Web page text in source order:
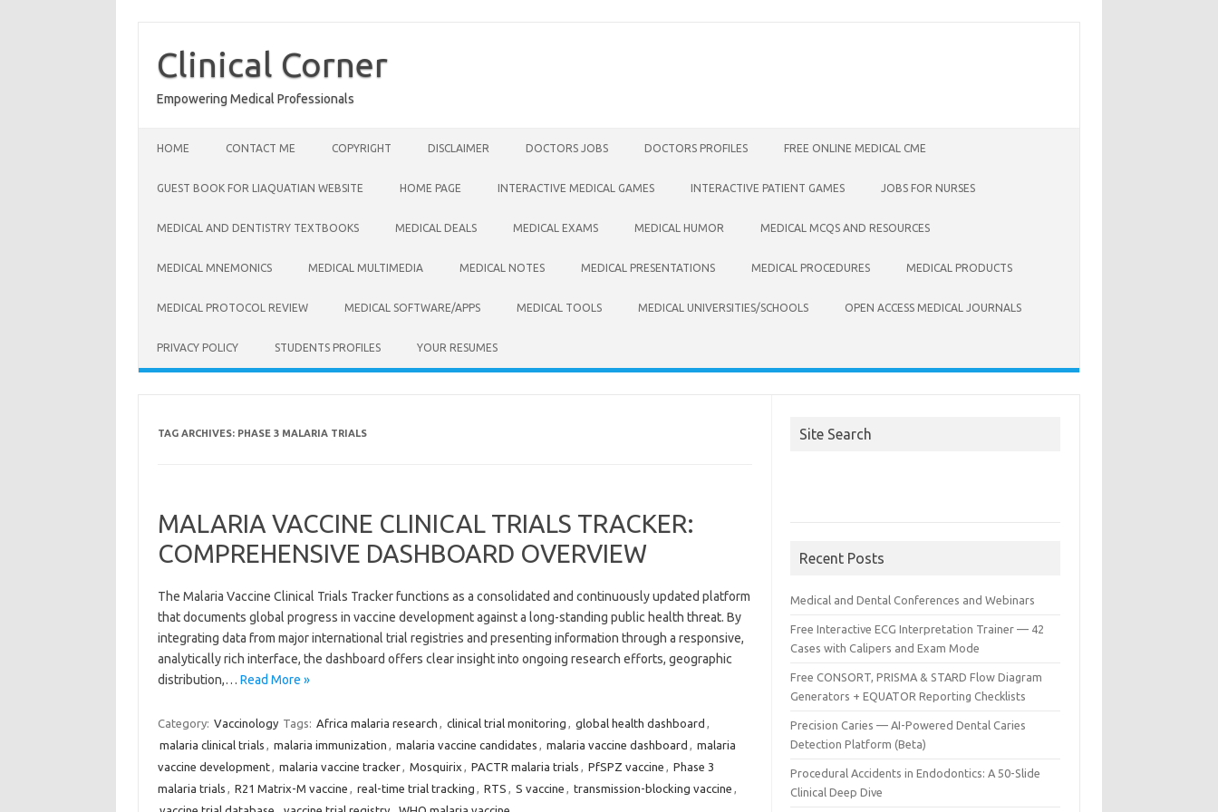
content
Clinical Corner
Empowering Medical Professionals
HOME CONTACT ME COPYRIGHT DISCLAIMER DOCTORS JOBS DOCTORS PROFILES FREE ONLINE MEDICAL CME
GUEST BOOK FOR LIAQUATIAN WEBSITE HOME PAGE INTERACTIVE MEDICAL GAMES INTERACTIVE PATIENT GAMES JOBS FOR NURSES
MEDICAL AND DENTISTRY TEXTBOOKS MEDICAL DEALS MEDICAL EXAMS MEDICAL HUMOR MEDICAL MCQS AND RESOURCES
MEDICAL MNEMONICS MEDICAL MULTIMEDIA MEDICAL NOTES MEDICAL PRESENTATIONS MEDICAL PROCEDURES MEDICAL PRODUCTS
MEDICAL PROTOCOL REVIEW MEDICAL SOFTWARE/APPS MEDICAL TOOLS MEDICAL UNIVERSITIES/SCHOOLS OPEN ACCESS MEDICAL JOURNALS
PRIVACY POLICY STUDENTS PROFILES YOUR RESUMES
TAG ARCHIVES: PHASE 3 MALARIA TRIALS
MALARIA VACCINE CLINICAL TRIALS TRACKER:
COMPREHENSIVE DASHBOARD OVERVIEW
The Malaria Vaccine Clinical Trials Tracker functions as a consolidated and continuously updated platform
that documents global progress in vaccine development against a long-standing public health threat. By
integrating data from major international trial registries and presenting information through a responsive,
analytically rich interface, the dashboard offers clear insight into ongoing research efforts, geographic
distribution,… Read More »
Category: Vaccinology Tags: Africa malaria research , clinical trial monitoring , global health dashboard ,
malaria clinical trials , malaria immunization , malaria vaccine candidates , malaria vaccine dashboard , malaria
vaccine development, malaria vaccine tracker, Mosquirix , PACTR malaria trials , PfSPZ vaccine , Phase 3
malaria trials , R21 Matrix-M vaccine , real-time trial tracking , RTS , S vaccine , transmission-blocking vaccine ,
Site Search
Recent Posts
Medical and Dental Conferences and Webinars
Free Interactive ECG Interpretation Trainer — 42
Cases with Calipers and Exam Mode
Free CONSORT, PRISMA & STARD Flow Diagram
Generators + EQUATOR Reporting Checklists
Precision Caries — AI-Powered Dental Caries
Detection Platform (Beta)
Procedural Accidents in Endodontics: A 50-Slide
Clinical Deep Dive